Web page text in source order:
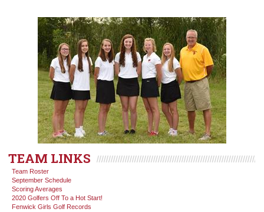
TEAM LINKS
Team Roster
September Schedule
Scoring Averages
2020 Golfers Off To a Hot Start!
Fenwick Girls Golf Records